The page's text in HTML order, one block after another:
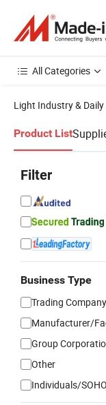
All Categories
Light Industry & Daily
Product List
Filter
Business Type
Trading Company
Manufacturer/
Group
Other
Individuals/SOHO